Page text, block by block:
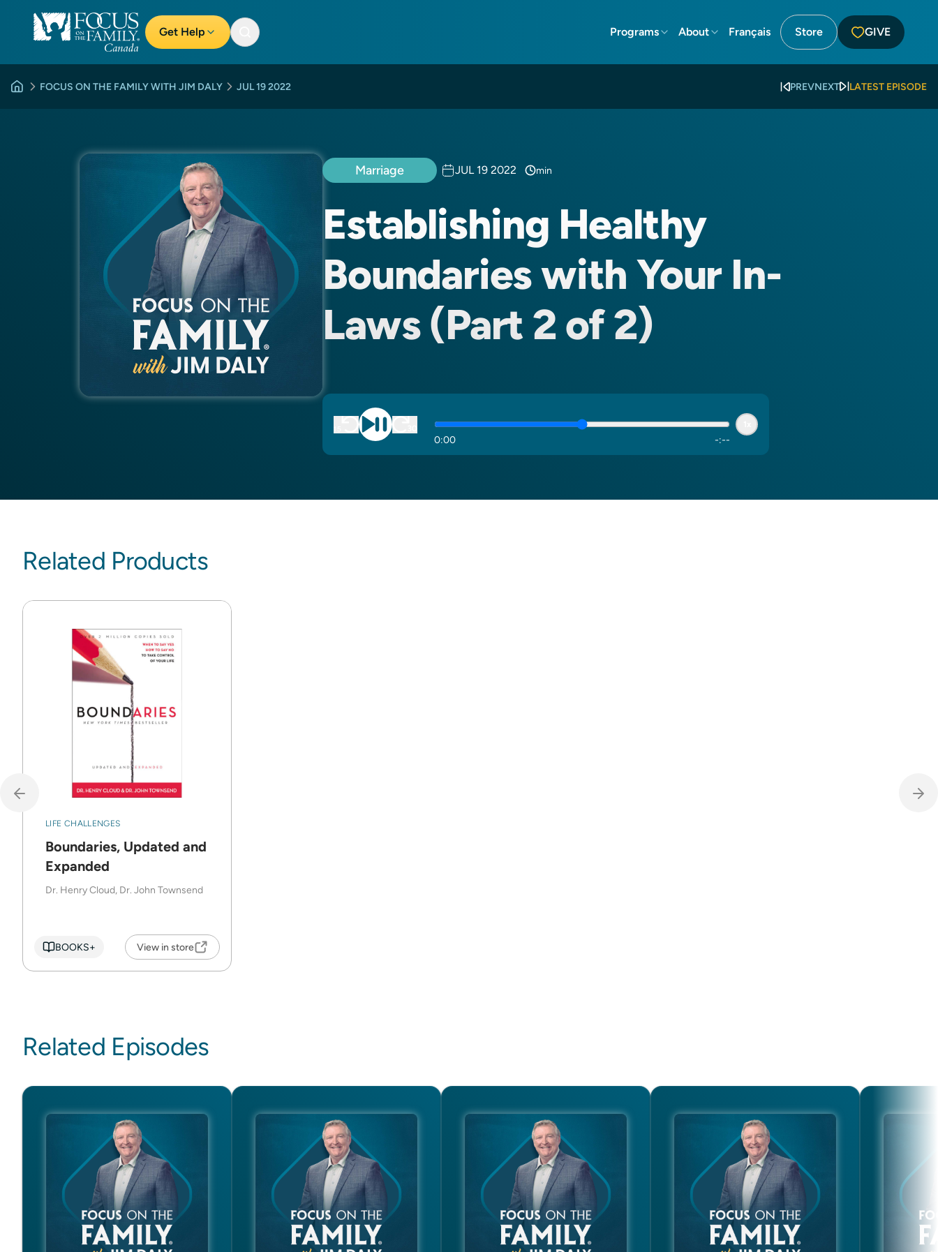
Get Help Programs About Français Store GIVE
JUL 19 2022
FOCUS ON THE FAMILY WITH JIM DALY PREVNEXT LATEST EPISODE
Marriage JUL 19 2022 min
Establishing Healthy
Boundaries with Your In-
Laws (Part 2 of 2)
0:00 -:--
Related Products
LIFE CHALLENGES
Boundaries, Updated and
Expanded
Dr. Henry Cloud, Dr. John Townsend
BOOKS+ View in store
Related Episodes